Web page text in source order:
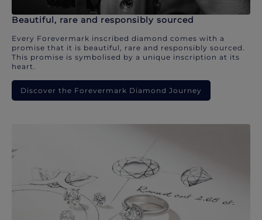
Beautiful, rare and responsibly sourced
Every Forevermark inscribed diamond comes with a
promise that it is beautiful, rare and responsibly sourced.
This promise is symbolised by a unique inscription at its
heart.
Discover the Forevermark Diamond Journey